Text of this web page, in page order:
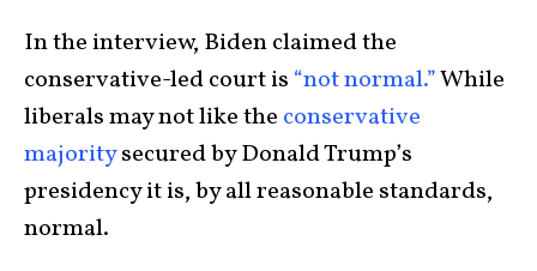
In the interview, Biden claimed the
conservative-led court is “not normal.”While
liberals may not like the conservative
majoritysecured by Donald Trump’s
presidency it is, by all reasonable standards,
normal.